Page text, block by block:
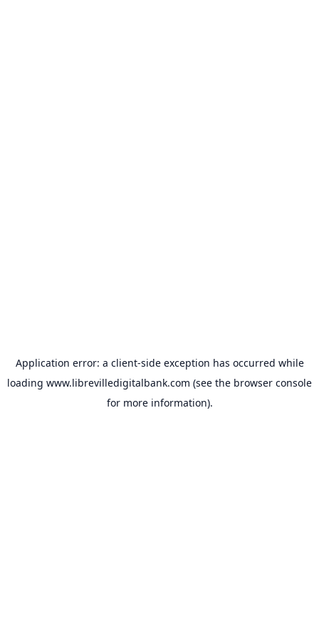
Application error: a client-side exception has occurred while
loading www.librevilledigitalbank.com (see the browser console
for more information).